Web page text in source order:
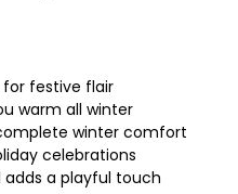
for festive flair
warm all winter
winter comfort
celebrations
a playful touch